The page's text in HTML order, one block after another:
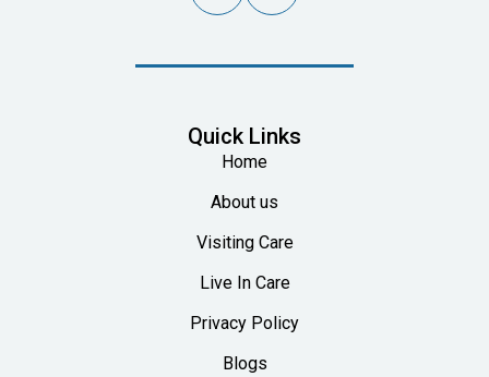
Quick Links
Home
About us
Visiting Care
Live In Care
Privacy Policy
Blogs